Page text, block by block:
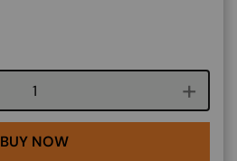
Course quantity
BUY NOW